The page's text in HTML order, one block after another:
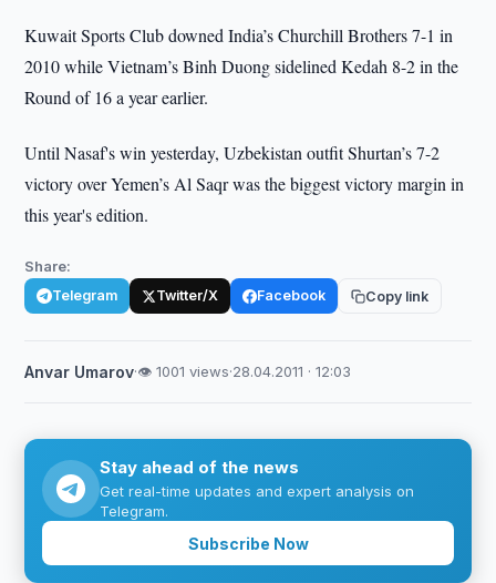
Kuwait Sports Club downed India’s Churchill Brothers 7-1 in
2010 while Vietnam’s Binh Duong sidelined Kedah 8-2 in the
Round of 16 a year earlier.
Until Nasaf's win yesterday, Uzbekistan outfit Shurtan’s 7-2
victory over Yemen’s Al Saqr was the biggest victory margin in
this year's edition.
Share:
Telegram Twitter/X Facebook Copy link
Anvar Umarov·👁 1001 views·28.04.2011 · 12:03
Stay ahead of the news
Get real-time updates and expert analysis on
Telegram.
Subscribe Now